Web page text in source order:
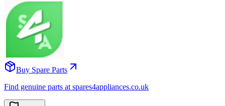
Buy Spare Parts
Find genuine parts at spares4appliances.co.uk